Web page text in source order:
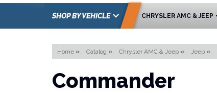
SHOP BY VEHICLE CHRYSLER AMC & JEEP
Home » Catalog » Chrysler AMC & Jeep » Jeep »
Commander